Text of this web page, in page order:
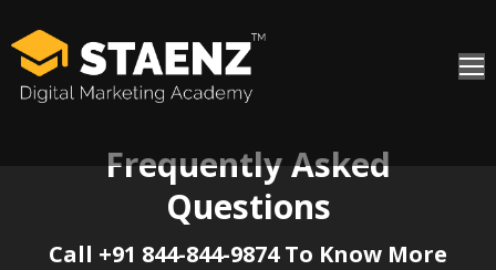
Frequently Asked
Questions
Call +91 844-844-9874 To Know More
You are here: